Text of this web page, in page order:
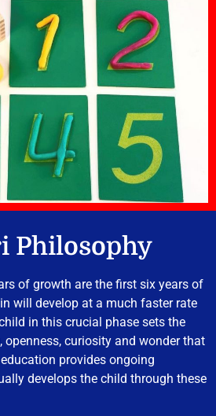
Philosophy
of growth are the first six years of
will develop at a much faster rate
in this crucial phase sets the
curiosity and wonder that
provides ongoing
develops the child through these